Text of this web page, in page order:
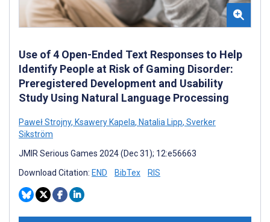
Use of 4 Open-Ended Text Responses to Help
Identify People at Risk of Gaming Disorder:
Preregistered Development and Usability
Study Using Natural Language Processing
Paweł Strojny, Ksawery Kapela, Natalia Lipp, Sverker
Sikström
JMIR Serious Games 2024 (Dec 31); 12:e56663
Download Citation: END BibTex RIS